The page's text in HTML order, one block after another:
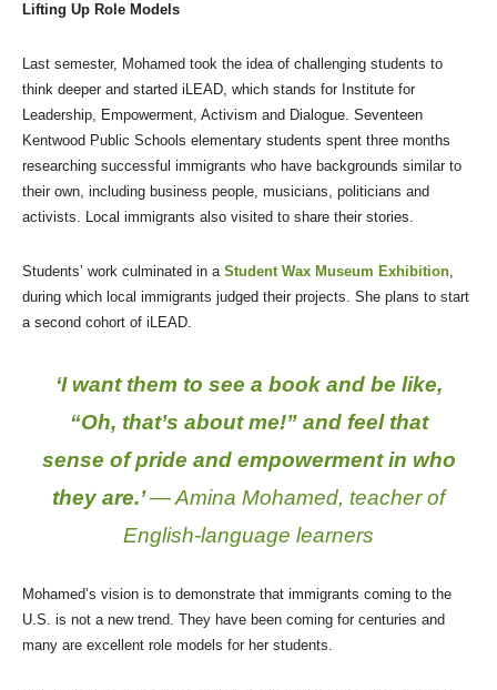
Lifting Up Role Models
Last semester, Mohamed took the idea of challenging students to
think deeper and started iLEAD, which stands for Institute for
Leadership, Empowerment, Activism and Dialogue. Seventeen
Kentwood Public Schools elementary students spent three months
researching successful immigrants who have backgrounds similar to
their own, including business people, musicians, politicians and
activists. Local immigrants also visited to share their stories.
Students’ work culminated in a Student Wax Museum Exhibition,
during which local immigrants judged their projects. She plans to start
a second cohort of iLEAD.
‘I want them to see a book and be like,
“Oh, that’s about me!” and feel that
sense of pride and empowerment in who
they are.’— Amina Mohamed, teacher of
English-language learners
Mohamed’s vision is to demonstrate that immigrants coming to the
U.S. is not a new trend. They have been coming for centuries and
many are excellent role models for her students.